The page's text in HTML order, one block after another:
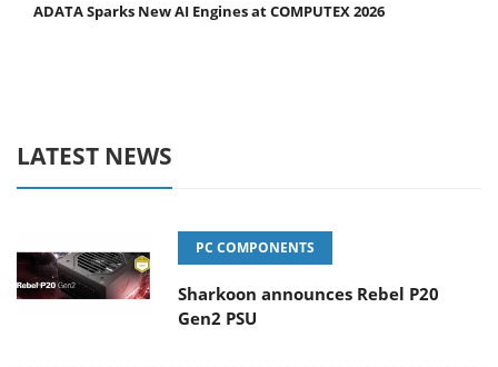
ADATA Sparks New AI Engines at COMPUTEX 2026
LATEST NEWS
PC COMPONENTS
Sharkoon announces Rebel P20
Gen2 PSU